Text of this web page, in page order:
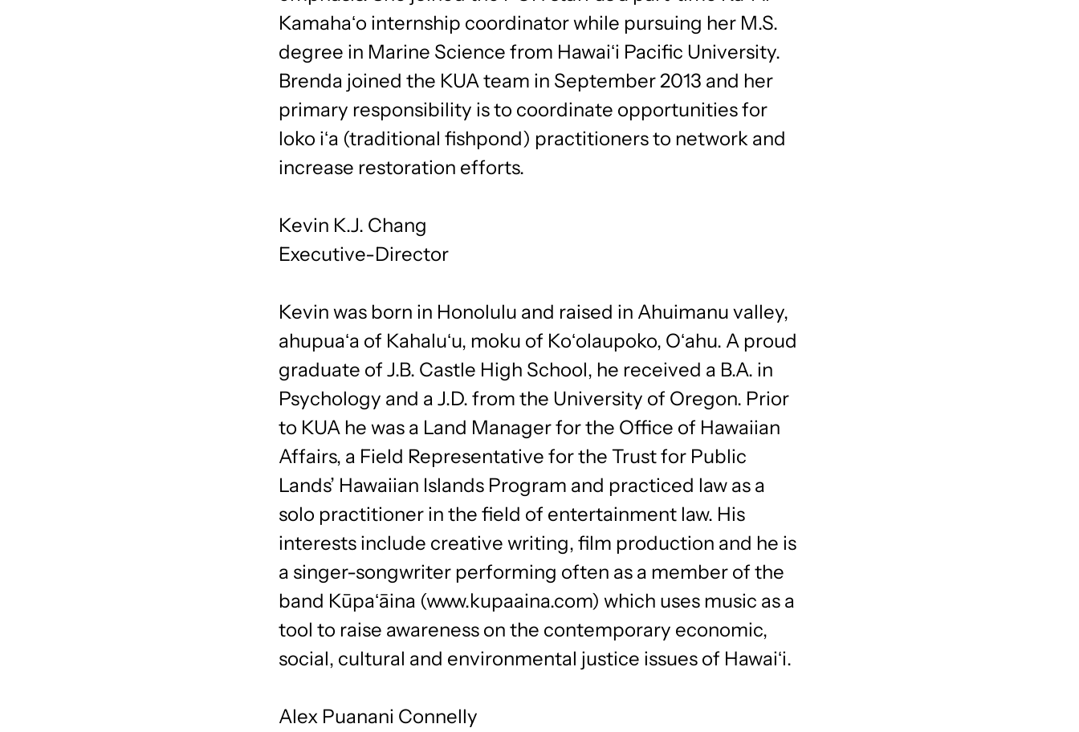
Kamahaʻo internship coordinator while pursuing her M.S.
degree in Marine Science from Hawaiʻi Pacific University.
Brenda joined the KUA team in September 2013 and her
primary responsibility is to coordinate opportunities for
loko iʻa (traditional fishpond) practitioners to network and
increase restoration efforts.
Kevin K.J. Chang
Executive-Director
Kevin was born in Honolulu and raised in Ahuimanu valley,
ahupuaʻa of Kahaluʻu, moku of Koʻolaupoko, Oʻahu. A proud
graduate of J.B. Castle High School, he received a B.A. in
Psychology and a J.D. from the University of Oregon. Prior
to KUA he was a Land Manager for the Office of Hawaiian
Affairs, a Field Representative for the Trust for Public
Lands’ Hawaiian Islands Program and practiced law as a
solo practitioner in the field of entertainment law. His
interests include creative writing, film production and he is
a singer­-songwriter performing often as a member of the
band Kūpaʻāina (www.kupaaina.com) which uses music as a
tool to raise awareness on the contemporary economic,
social, cultural and environmental justice issues of Hawaiʻi.
Alex Puanani Connelly